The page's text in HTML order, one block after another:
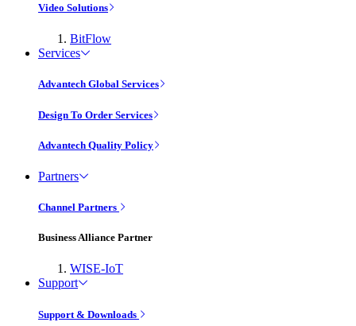
Video Solutions
BitFlow
Services
Advantech Global Services
Design To Order Services
Advantech Quality Policy
Partners
Channel Partners
Business Alliance Partner
WISE-IoT
Support
Support & Downloads